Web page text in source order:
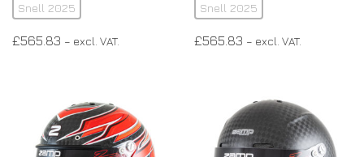
Snell 2025
£565.83 – excl. VAT.
Snell 2025
£565.83 – excl. VAT.